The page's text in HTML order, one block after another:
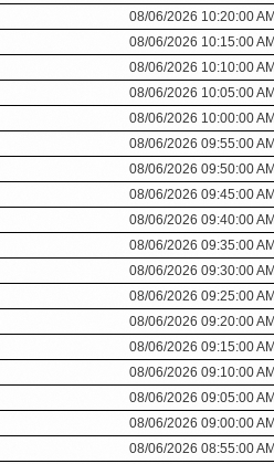
08/06/2026 10:20:00 AM
08/06/2026 10:15:00 AM
08/06/2026 10:10:00 AM
08/06/2026 10:05:00 AM
08/06/2026 10:00:00 AM
08/06/2026 09:55:00 AM
08/06/2026 09:50:00 AM
08/06/2026 09:45:00 AM
08/06/2026 09:40:00 AM
08/06/2026 09:35:00 AM
08/06/2026 09:30:00 AM
08/06/2026 09:25:00 AM
08/06/2026 09:20:00 AM
08/06/2026 09:15:00 AM
08/06/2026 09:10:00 AM
08/06/2026 09:05:00 AM
08/06/2026 09:00:00 AM
08/06/2026 08:55:00 AM